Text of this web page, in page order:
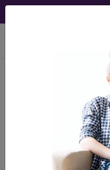
BP2L0ZZ
Wrist using
ICD-10-PCS